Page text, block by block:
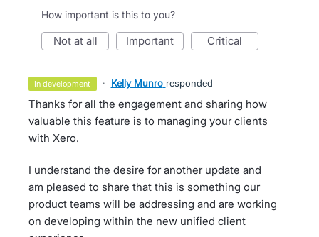
How important is this to you?
not at all important critical
in development · Kelly Munro responded
Thanks for all the engagement and sharing how
valuable this feature is to managing your clients
with Xero.
I understand the desire for another update and
am pleased to share that this is something our
product teams will be addressing and are working
on developing within the new unified client